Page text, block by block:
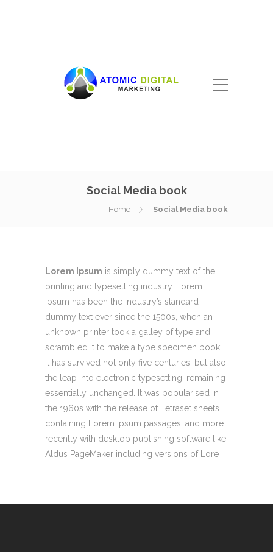
Social Media book
Home Social Media book
Lorem Ipsum is simply dummy text of the
printing and typesetting industry. Lorem
Ipsum has been the industry’s standard
dummy text ever since the 1500s, when an
unknown printer took a galley of type and
scrambled it to make a type specimen book.
It has survived not only five centuries, but also
the leap into electronic typesetting, remaining
essentially unchanged. It was popularised in
the 1960s with the release of Letraset sheets
containing Lorem Ipsum passages, and more
recently with desktop publishing software like
Aldus PageMaker including versions of Lore